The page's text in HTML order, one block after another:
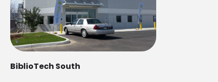
BiblioTech South
Forgot your PIN?
Don't
have a card? Register
here